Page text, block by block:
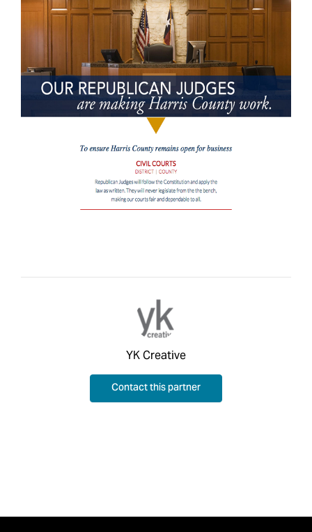
YK Creative
Contact this partner